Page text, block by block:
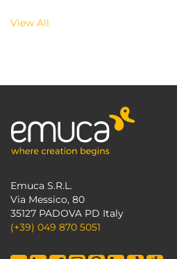
View All
Emuca S.R.L.
Via Messico, 80
35127 PADOVA PD Italy
(+39) 049 870 5051